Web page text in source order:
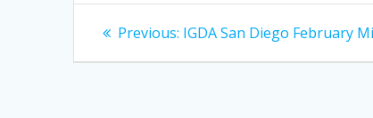
Post
navigation
Previous: Previous
IGDA San Diego February